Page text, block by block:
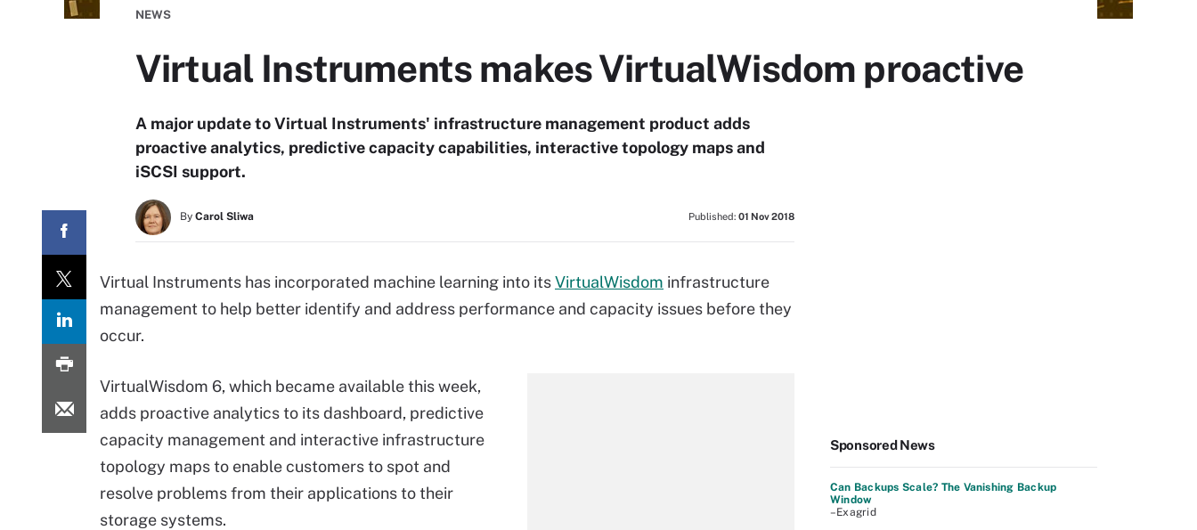
NEWS
Virtual Instruments makes VirtualWisdom proactive
A major update to Virtual Instruments' infrastructure management product adds
proactive analytics, predictive capacity capabilities, interactive topology maps and
iSCSI support.
By Carol Sliwa Published: 01 Nov 2018
Virtual Instruments has incorporated machine learning into itsVirtualWisdom infrastructure
management to help better identify and address performance and capacity issues before they
occur.
VirtualWisdom 6, which became available this week,
adds proactive analytics to its dashboard, predictive
capacity management and interactive infrastructure
topology maps to enable customers to spot and
resolve problems from their applications to their
storage systems.
Sponsored News
Can Backups Scale? The Vanishing Backup
Window
–Exagrid